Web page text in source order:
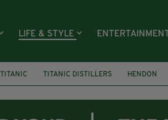
LIFE & STYLE ENTERTAINMENT
TITANIC TITANIC DISTILLERS HENDON